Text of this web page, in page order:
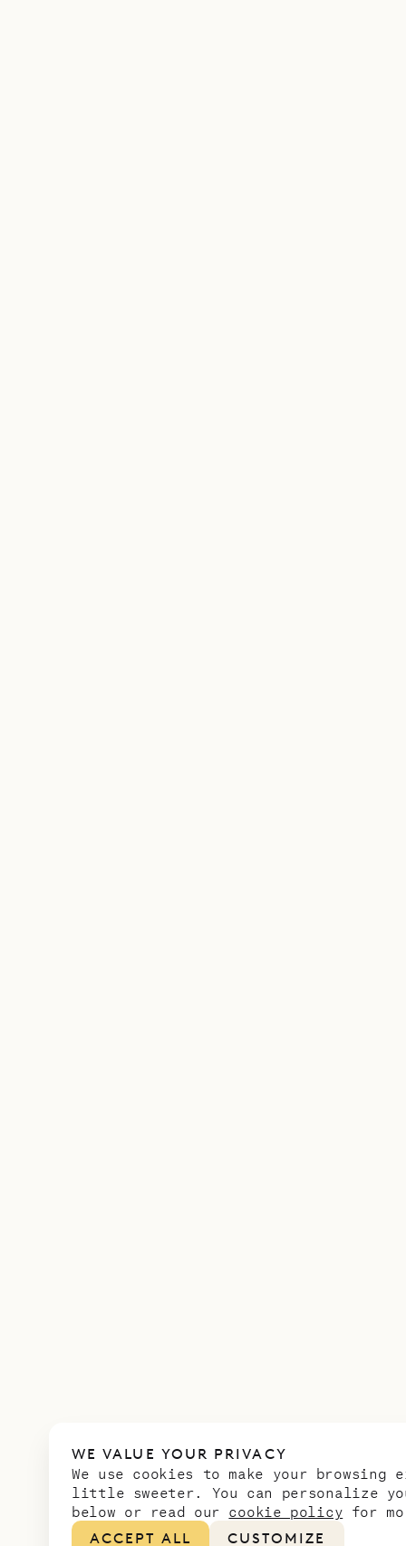
WE VALUE YOUR PRIVACY
We use cookies to make your browsing
little sweeter. You can personalize
below or read our cookie policy for
ACCEPT ALL
CUSTOMIZE